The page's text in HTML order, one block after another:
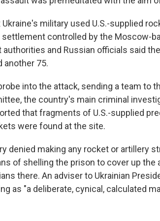
military used U.S.-supplied
settlement controlled by the Moscow-
authorities and Russian officials said
another 75.
into the attack, sending a team to
the country's main criminal
that fragments of U.S.-supplied
were found at the site.
denied making any rocket or artillery
of shelling the prison to cover up the
there. An adviser to Ukrainian
as "a deliberate, cynical, calculated